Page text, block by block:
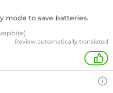
mode to save batteries.
Review automatically translated
+